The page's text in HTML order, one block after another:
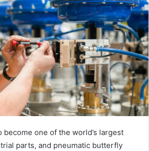
become one of the world’s largest
parts, and pneumatic butterfly